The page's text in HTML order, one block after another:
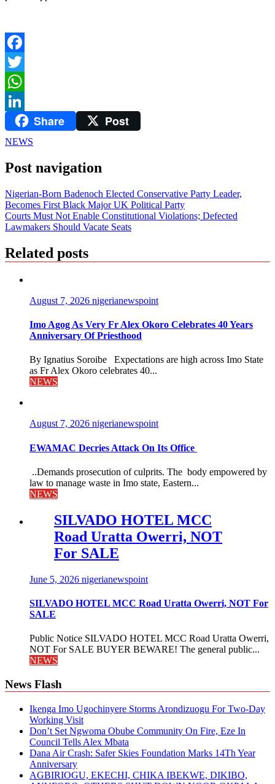
Facebook
Twitter
WhatsApp
LinkedInShare Post
NEWS
Post navigation
Nigerian-Born Badenoch Elected Conservative Party Leader,
Becomes First Black Major UK Political Party
Courts Must Not Enable Constitutional Violations; Defected
Lawmakers Should Vacate Seats
Related posts
August 7, 2026 nigerianewspoint
Imo Agog As Very Fr Alex Okoro Celebrates 40 Years
Anniversary Of Priesthood
By Ignatius Soroibe Expectations are high across Imo State
as Fr Alex Okoro celebrates 40...
NEWS
August 7, 2026 nigerianewspoint
EWAMAC Decries Attack On Its Office
..Demands prosecution of culprits. The body empowered by
law to manage waste in Imo state, Eastern...
NEWS
SILVADO HOTEL MCC
Road Uratta Owerri, NOT
For SALE
June 5, 2026 nigerianewspoint
SILVADO HOTEL MCC Road Uratta Owerri, NOT For
SALE
Public Notice SILVADO HOTEL MCC Road Uratta Owerri,
NOT For SALE BUYER BEWARE! The general public...
NEWS
News Flash
Ikenga Imo Ugochinyere Storms Arondizuogu For Two-Day
Working Visit
Don’t Set Ngwoma Obube Community On Fire, Eze In
Council Tells Alex Mbata
Dana Air Crash: Safer Skies Foundation Marks 14Th Year
Anniversary
AGBIRIOGU, EKECHI, CHIKA IBEKWE, DIKIBO,